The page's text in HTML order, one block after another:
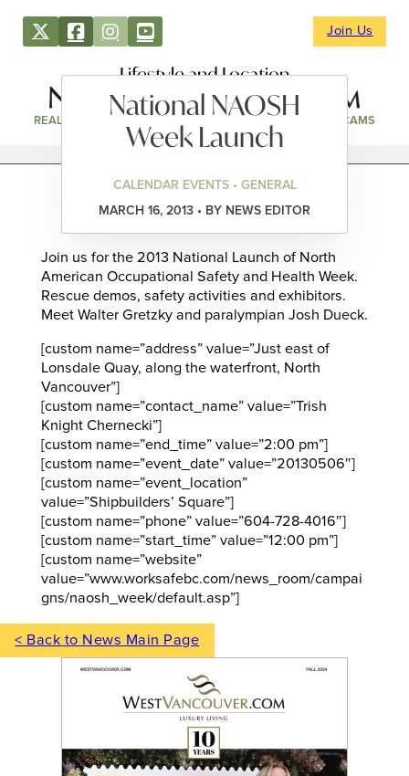
Join Us
Lifestyle and Location
REAL ESTATE DIRECTORY NEWS & EVENTS WEBCAMS
National NAOSH
Week Launch
CALENDAR EVENTS • GENERAL
MARCH 16, 2013 • BY NEWS EDITOR
Join us for the 2013 National Launch of North
American Occupational Safety and Health Week.
Rescue demos, safety activities and exhibitors.
Meet Walter Gretzky and paralympian Josh Dueck.
[custom name=”address” value=”Just east of
Lonsdale Quay, along the waterfront, North
Vancouver”]
[custom name=”contact_name” value=”Trish
Knight Chernecki”]
[custom name=”end_time” value=”2:00 pm”]
[custom name=”event_date” value=”20130506″]
[custom name=”event_location”
value=”Shipbuilders’ Square”]
[custom name=”phone” value=”604-728-4016″]
[custom name=”start_time” value=”12:00 pm”]
[custom name=”website”
value=”www.worksafebc.com/news_room/campai
gns/naosh_week/default.asp”]
< Back to News Main Page